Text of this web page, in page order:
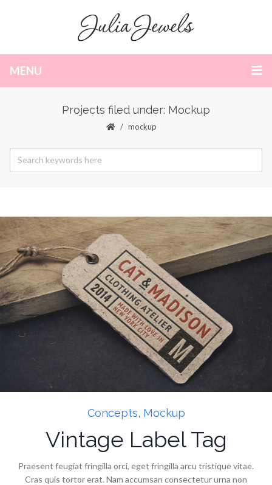
MENU
Projects filed under: Mockup
mockup
Concepts, Mockup
Vintage Label Tag
Praesent feugiat fringilla orci, eget fringilla arcu tristique vitae.
Cras quis tortor erat. Nam accumsan consectetur urna non